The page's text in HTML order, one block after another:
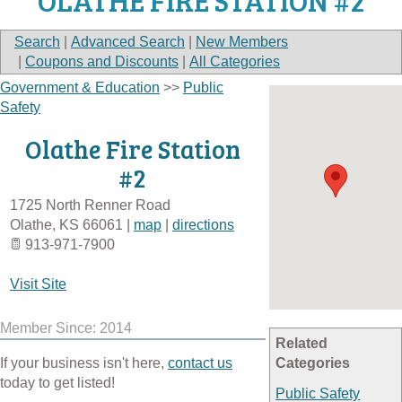
Search Advanced Search
New Members
Coupons and Discounts All Categories
Related
Categories
Public Safety
Government & Education >> Public
Safety
Olathe Fire Station
#2
1725 North Renner Road
Olathe, KS 66061 map
directions
913-971-7900
Visit Site
Member Since: 2014
If your business isn't here, contact us
today to get listed!